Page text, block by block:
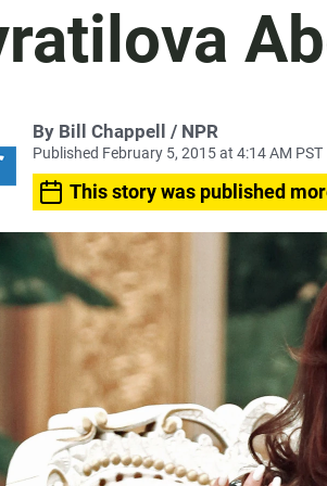
By Bill Chappell / NPR
Published February 5, 2015 at 4:14 AM PST
This story was published